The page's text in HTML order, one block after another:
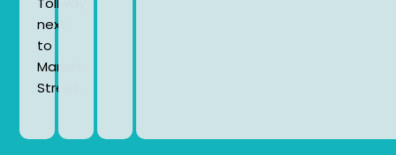
next
to
Market
Street.